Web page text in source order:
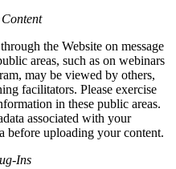
the Website on message
areas, such as on webinars
may be viewed by others,
facilitators. Please exercise
in these public areas.
associated with your
before uploading your content.
Ins